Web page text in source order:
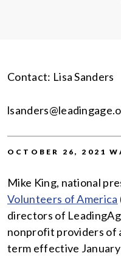
Contact: Lisa Sanders
OCTOBER 26, 2021
Mike King, national
Volunteers of America
directors of
nonprofit providers of
term effective